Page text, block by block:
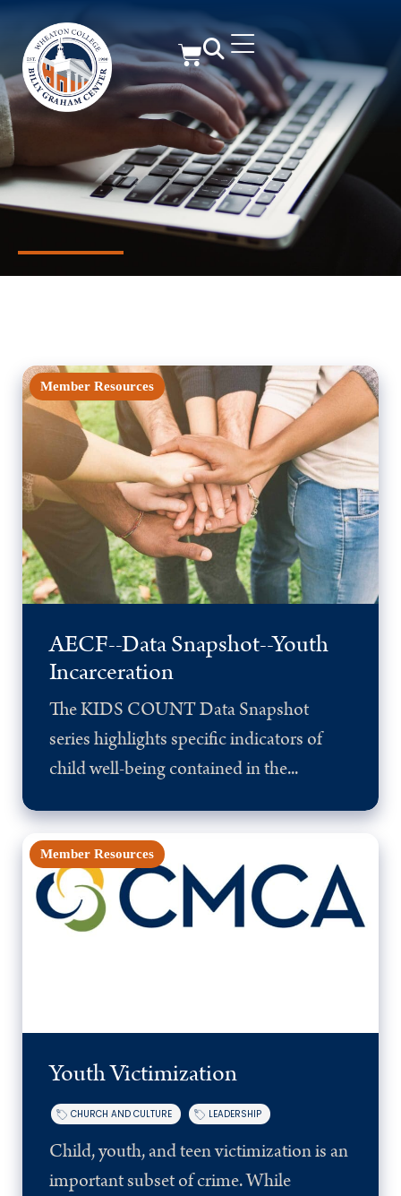
Member Resources
AECF--Data Snapshot--Youth
Incarceration
The KIDS COUNT Data Snapshot
series highlights specific indicators of
child well-being contained in the...
Member Resources
Youth Victimization
CHURCH AND CULTURE LEADERSHIP
Child, youth, and teen victimization is an
important subset of crime. While